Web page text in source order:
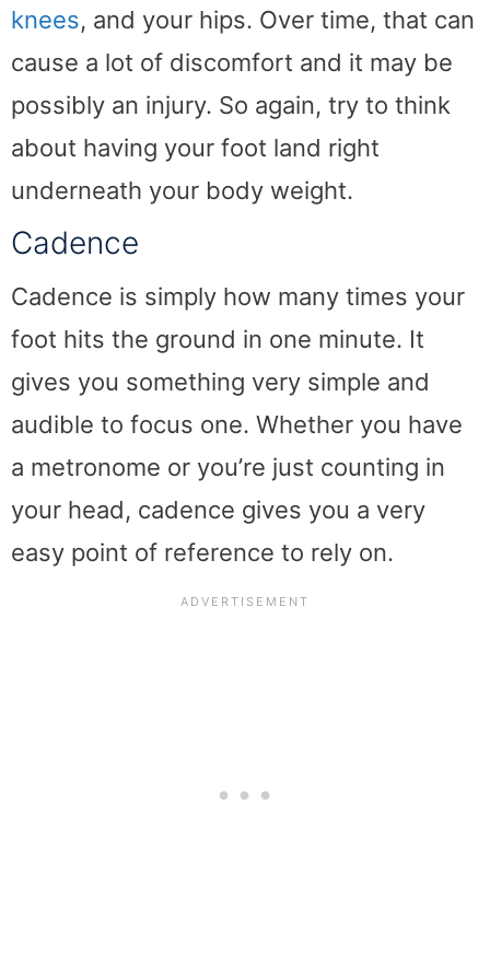
knees, and your hips. Over time, that can
cause a lot of discomfort and it may be
possibly an injury. So again, try to think
about having your foot land right
underneath your body weight.
Cadence
Cadence is simply how many times your
foot hits the ground in one minute. It
gives you something very simple and
audible to focus one. Whether you have
a metronome or you’re just counting in
your head, cadence gives you a very
easy point of reference to rely on.